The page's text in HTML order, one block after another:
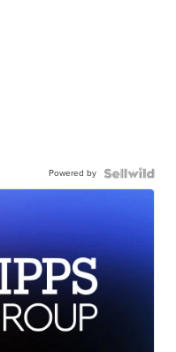
Powered by